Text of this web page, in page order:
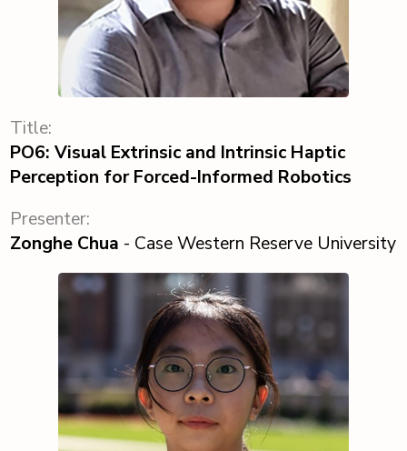
Title:
PO6: Visual Extrinsic and Intrinsic Haptic
Perception for Forced-Informed Robotics
Presenter:
Zonghe Chua - Case Western Reserve University